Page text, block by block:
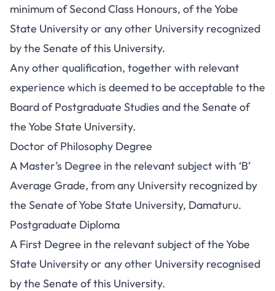
minimum of Second Class Honours, of the Yobe
State University or any other University recognized
by the Senate of this University.
Any other qualification, together with relevant
experience which is deemed to be acceptable to the
Board of Postgraduate Studies and the Senate of
the Yobe State University.
Doctor of Philosophy Degree
A Master’s Degree in the relevant subject with ‘B’
Average Grade, from any University recognized by
the Senate of Yobe State University, Damaturu.
Postgraduate Diploma
A First Degree in the relevant subject of the Yobe
State University or any other University recognised
by the Senate of this University.